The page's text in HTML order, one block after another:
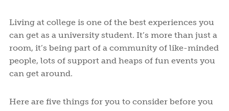
Living at college is one of the best experiences you
can get as a university student. It’s more than just a
room, it’s being part of a community of like-minded
people, lots of support and heaps of fun events you
can get around.
Here are five things for you to consider before you